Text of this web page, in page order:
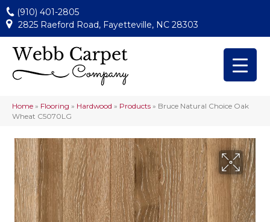
(910) 401-2805
2825 Raeford Road, Fayetteville, NC 28303
Home » Flooring » Hardwood » Products » Bruce Natural Choice Oak
Wheat C5070LG